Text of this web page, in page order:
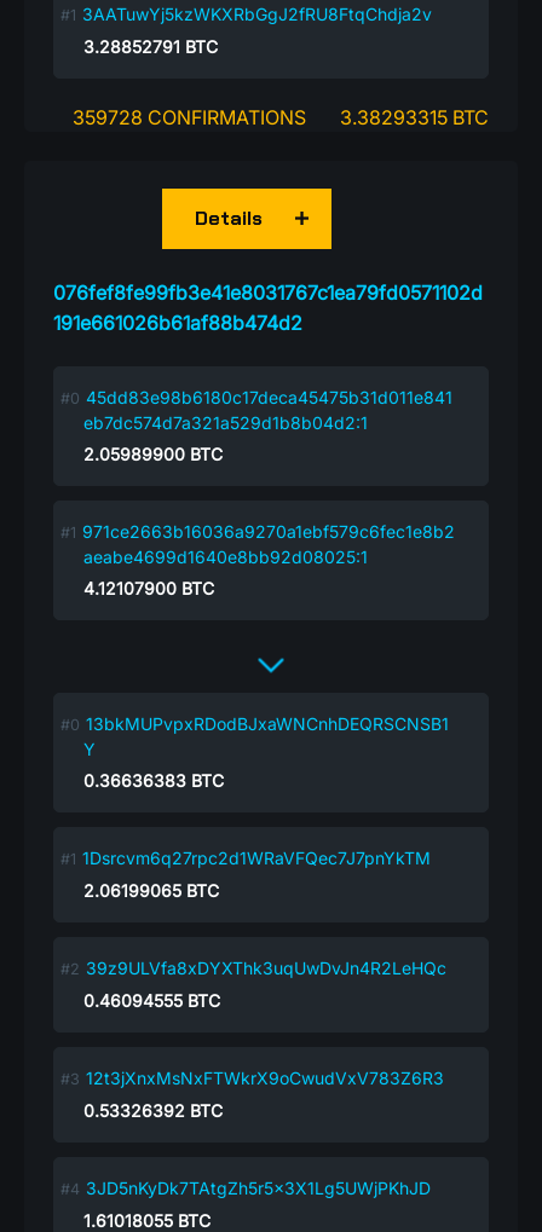
3AATuwYj5kzWKXRbGgJ2fRU8FtqChdja2v
3.28852791 BTC
359728 CONFIRMATIONS 3.38293315 BTC
076fef8fe99fb3e41e8031767c1ea79fd0571102d
191e661026b61af88b474d2
Details
45dd83e98b6180c17deca45475b31d011e841
eb7dc574d7a321a529d1b8b04d2:1
2.05989900 BTC
971ce2663b16036a9270a1ebf579c6fec1e8b2
aeabe4699d1640e8bb92d08025:1
4.12107900 BTC
13bkMUPvpxRDodBJxaWNCnhDEQRSCNSB1
Y
0.36636383 BTC
1Dsrcvm6q27rpc2d1WRaVFQec7J7pnYkTM
2.06199065 BTC
39z9ULVfa8xDYXThk3uqUwDvJn4R2LeHQc
0.46094555 BTC
12t3jXnxMsNxFTWkrX9oCwudVxV783Z6R3
0.53326392 BTC
3JD5nKyDk7TAtgZh5r5x3X1Lg5UWjPKhJD
1.61018055 BTC